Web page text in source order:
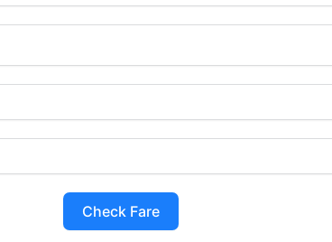
Check Fare